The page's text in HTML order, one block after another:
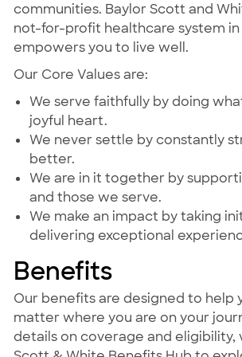
communities. Baylor Scott and
not-for-profit healthcare system in
empowers you to live well.
Our Core Values are:
We serve faithfully by doing
joyful heart.
We never settle by constantly
better.
We are in it together by
and those we serve.
We make an impact by taking
delivering exceptional
Benefits
Our benefits are designed to help
matter where you are on your
details on coverage and eligibility,